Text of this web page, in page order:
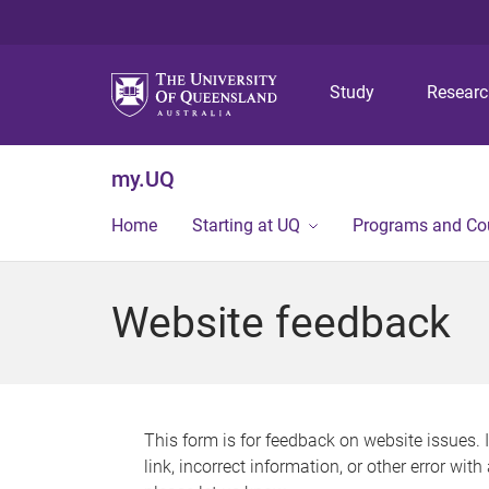
Study
my.UQ
Home Starting at UQ Programs and
Website feedback
This form is for feedback on website issues.
link, incorrect information, or other error with